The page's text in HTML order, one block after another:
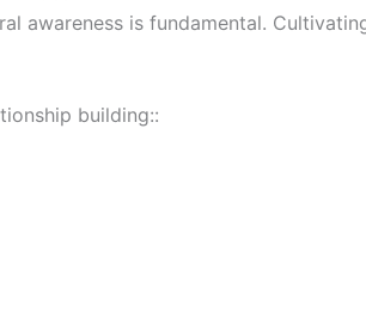
awareness is fundamental.
building::